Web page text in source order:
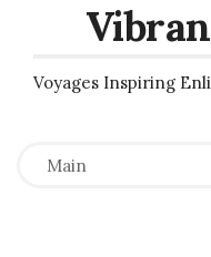
Voyages Inspiring
Main